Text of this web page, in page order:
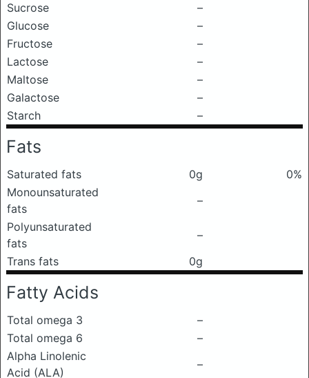
Sucrose
–
Glucose
–
Fructose
–
Lactose
–
Maltose
–
Galactose
–
Starch
–
Fats
Saturated fats 0g
0%
Monounsaturated
fats
–
Polyunsaturated
fats
–
Trans fats
0g
Fatty Acids
Total omega 3
–
Total omega 6
–
Alpha Linolenic
Acid (ALA)
–